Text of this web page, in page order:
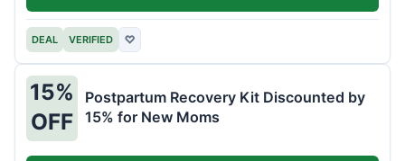
DEAL VERIFIED ♡
15%
OFF
Postpartum Recovery Kit Discounted by
15% for New Moms